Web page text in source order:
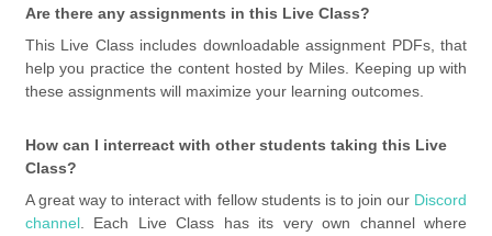
Are there any assignments in this Live Class?
This Live Class includes downloadable assignment PDFs, that
help you practice the content hosted by Miles. Keeping up with
these assignments will maximize your learning outcomes.
How can I interreact with other students taking this Live
Class?
A great way to interact with fellow students is to join our Discord
channel. Each Live Class has its very own channel where